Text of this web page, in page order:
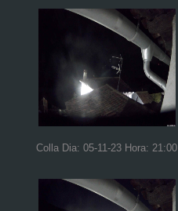
Colla Dia: 05-11-23 Hora: 21:00